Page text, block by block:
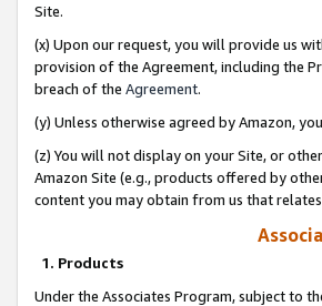
Site.
(x) Upon our request, you will provide us
provision of the Agreement, including the
breach of the Agreement.
(y) Unless otherwise agreed by Amazon,
(z) You will not display on your Site, or
Amazon Site (e.g., products offered by
content you may obtain from us that
1. Products
Under the Associates Program, subject to